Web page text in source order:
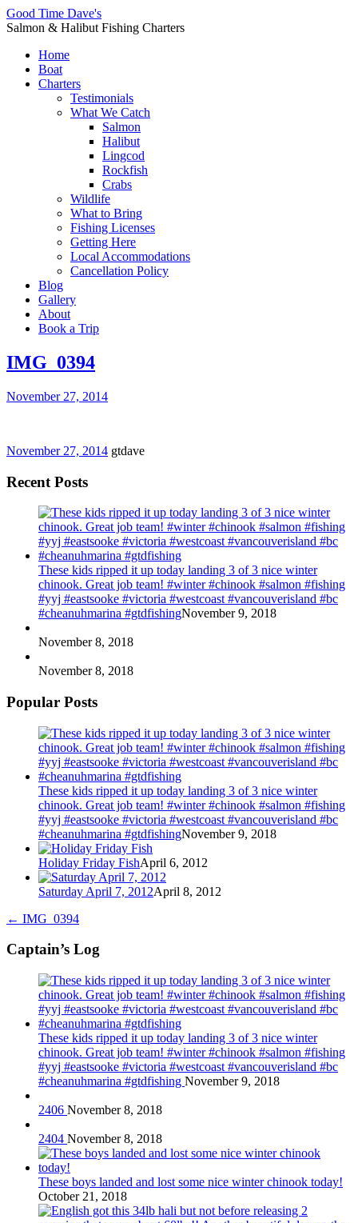
Good Time Dave's
Salmon & Halibut Fishing Charters
Home
Boat
Charters
Testimonials
What We Catch
Salmon
Halibut
Lingcod
Rockfish
Crabs
Wildlife
What to Bring
Fishing Licenses
Getting Here
Local Accommodations
Cancellation Policy
Blog
Gallery
About
Book a Trip
IMG_0394
November 27, 2014
November 27, 2014 gtdave
Recent Posts
These kids ripped it up today landing 3 of 3 nice winter
chinook. Great job team! #winter #chinook #salmon #fishing
#yyj #eastsooke #victoria #westcoast #vancouverisland #bc
#cheanuhmarina #gtdfishingNovember 9, 2018
November 8, 2018
November 8, 2018
Popular Posts
These kids ripped it up today landing 3 of 3 nice winter
chinook. Great job team! #winter #chinook #salmon #fishing
#yyj #eastsooke #victoria #westcoast #vancouverisland #bc
#cheanuhmarina #gtdfishingNovember 9, 2018
Holiday Friday FishApril 6, 2012
Saturday April 7, 2012April 8, 2012
← IMG_0394
Captain’s Log
These kids ripped it up today landing 3 of 3 nice winter
chinook. Great job team! #winter #chinook #salmon #fishing
#yyj #eastsooke #victoria #westcoast #vancouverisland #bc
#cheanuhmarina #gtdfishing November 9, 2018
2406 November 8, 2018
2404 November 8, 2018
These boys landed and lost some nice winter chinook today!
October 21, 2018